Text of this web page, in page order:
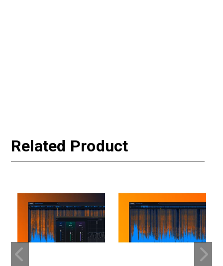
Related Product